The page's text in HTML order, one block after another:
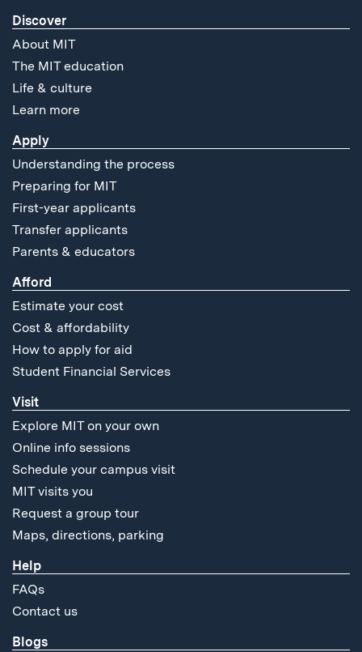
Discover
About MIT
The MIT education
Life & culture
Learn more
Apply
Understanding the process
Preparing for MIT
First-year applicants
Transfer applicants
Parents & educators
Afford
Estimate your cost
Cost & affordability
How to apply for aid
Student Financial Services
Visit
Explore MIT on your own
Online info sessions
Schedule your campus visit
MIT visits you
Request a group tour
Maps, directions, parking
Help
FAQs
Contact us
Blogs